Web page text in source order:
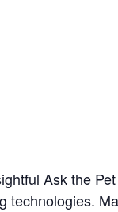
Ask the
technologies.